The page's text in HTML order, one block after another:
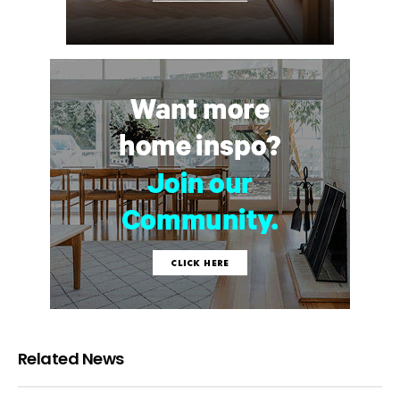
Related News